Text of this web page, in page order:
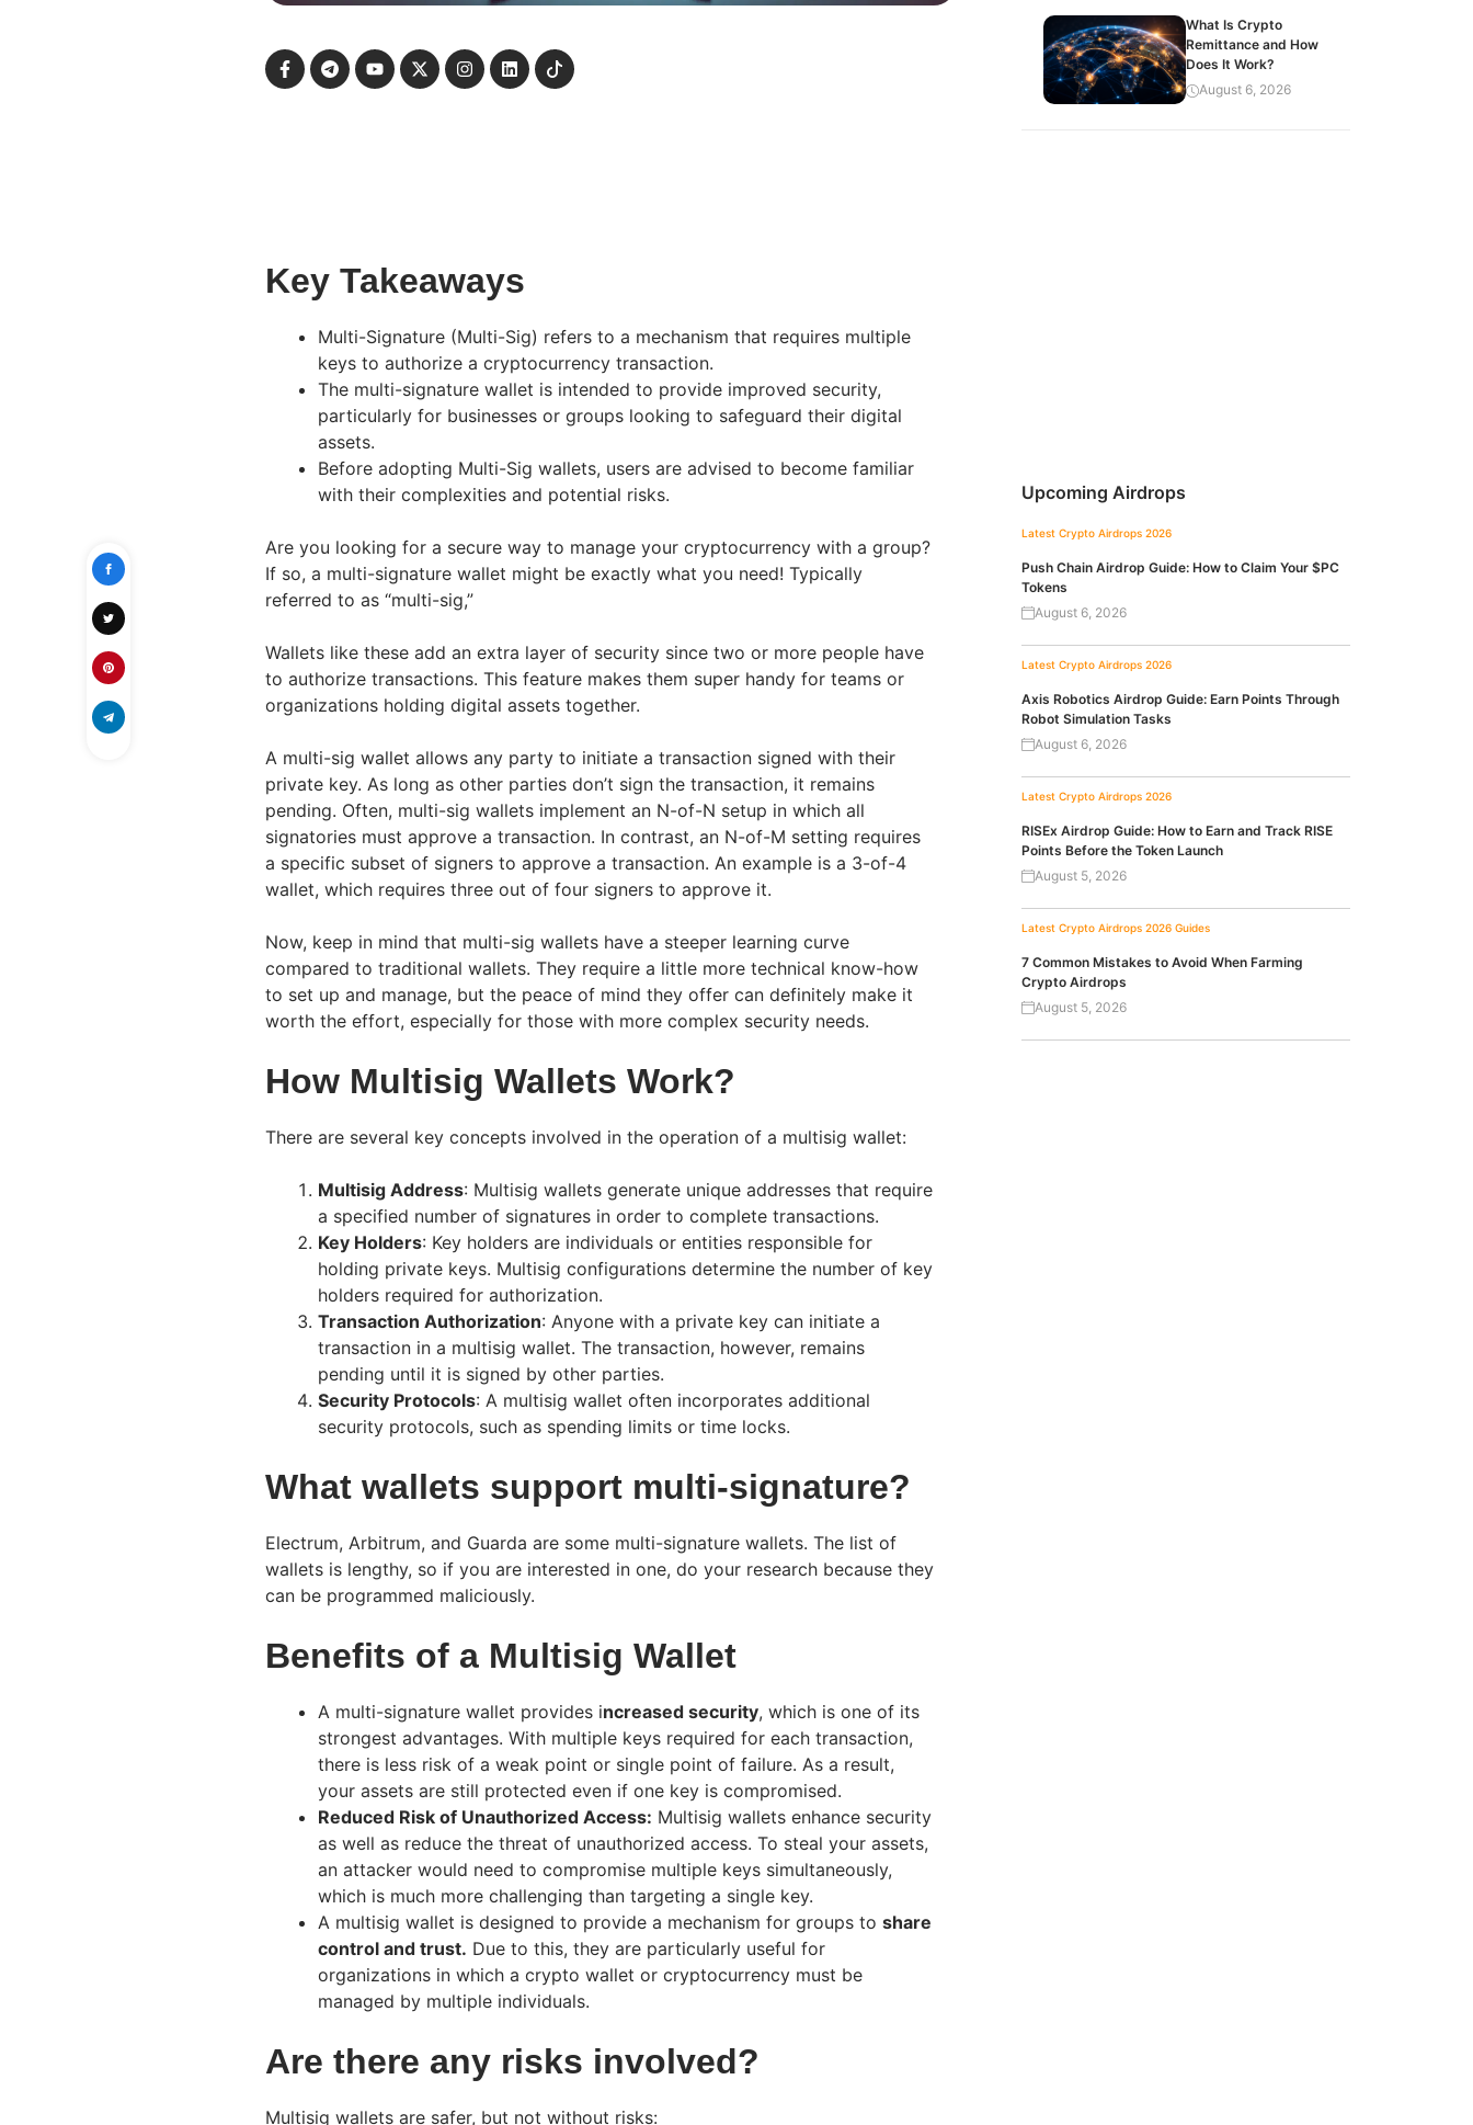
Key Takeaways
Multi-Signature (Multi-Sig) refers to a mechanism that requires multiple
keys to authorize a cryptocurrency transaction.
The multi-signature wallet is intended to provide improved security,
particularly for businesses or groups looking to safeguard their digital
assets.
Before adopting Multi-Sig wallets, users are advised to become familiar
with their complexities and potential risks.
Are you looking for a secure way to manage your cryptocurrency with a group?
If so, a multi-signature wallet might be exactly what you need! Typically
referred to as “multi-sig,”
Wallets like these add an extra layer of security since two or more people have
to authorize transactions. This feature makes them super handy for teams or
organizations holding digital assets together.
A multi-sig wallet allows any party to initiate a transaction signed with their
private key. As long as other parties don’t sign the transaction, it remains
pending. Often, multi-sig wallets implement an N-of-N setup in which all
signatories must approve a transaction. In contrast, an N-of-M setting requires
a specific subset of signers to approve a transaction. An example is a 3-of-4
wallet, which requires three out of four signers to approve it.
Now, keep in mind that multi-sig wallets have a steeper learning curve
compared to traditional wallets. They require a little more technical know-how
to set up and manage, but the peace of mind they offer can definitely make it
worth the effort, especially for those with more complex security needs.
How Multisig Wallets Work?
There are several key concepts involved in the operation of a multisig wallet:
Multisig Address: Multisig wallets generate unique addresses that require
a specified number of signatures in order to complete transactions.
Key Holders: Key holders are individuals or entities responsible for
holding private keys. Multisig configurations determine the number of key
holders required for authorization.
Transaction Authorization: Anyone with a private key can initiate a
transaction in a multisig wallet. The transaction, however, remains
pending until it is signed by other parties.
Security Protocols: A multisig wallet often incorporates additional
security protocols, such as spending limits or time locks.
What wallets support multi-signature?
Electrum, Arbitrum, and Guarda are some multi-signature wallets. The list of
wallets is lengthy, so if you are interested in one, do your research because they
can be programmed maliciously.
Benefits of a Multisig Wallet
A multi-signature wallet provides increased security, which is one of its
strongest advantages. With multiple keys required for each transaction,
there is less risk of a weak point or single point of failure. As a result,
your assets are still protected even if one key is compromised.
Reduced Risk of Unauthorized Access: Multisig wallets enhance security
as well as reduce the threat of unauthorized access. To steal your assets,
an attacker would need to compromise multiple keys simultaneously,
which is much more challenging than targeting a single key.
A multisig wallet is designed to provide a mechanism for groups to share
control and trust. Due to this, they are particularly useful for
organizations in which a crypto wallet or cryptocurrency must be
managed by multiple individuals.
Are there any risks involved?
Multisig wallets are safer, but not without risks:
What Is Crypto
Remittance and How
Does It Work?
August 6, 2026
Upcoming Airdrops
Latest Crypto Airdrops 2026
Push Chain Airdrop Guide: How to Claim Your $PC
Tokens
August 6, 2026
Latest Crypto Airdrops 2026
Axis Robotics Airdrop Guide: Earn Points Through
Robot Simulation Tasks
August 6, 2026
Latest Crypto Airdrops 2026
RISEx Airdrop Guide: How to Earn and Track RISE
Points Before the Token Launch
August 5, 2026
Latest Crypto Airdrops 2026 Guides
7 Common Mistakes to Avoid When Farming
Crypto Airdrops
August 5, 2026